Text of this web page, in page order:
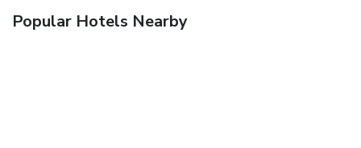
Popular Hotels Nearby